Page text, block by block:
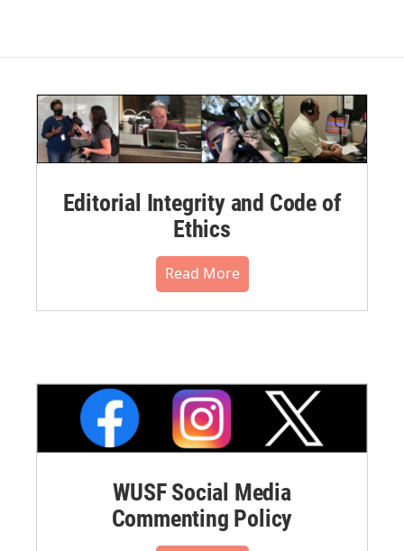
Editorial Integrity and Code of
Ethics
Read More
WUSF Social Media
Commenting Policy